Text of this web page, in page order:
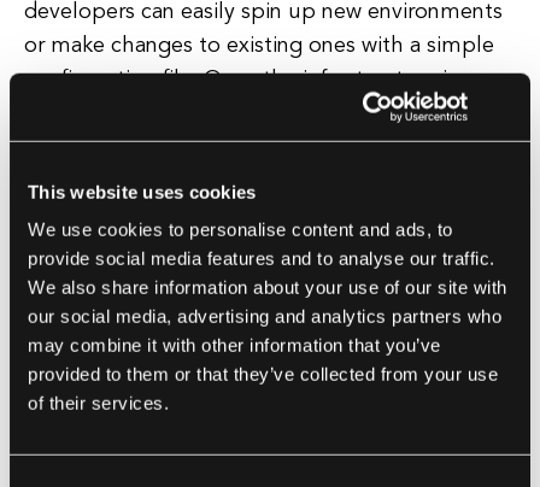
This website uses cookies
We use cookies to personalise content and ads, to
provide social media features and to analyse our traffic.
We also share information about your use of our site with
our social media, advertising and analytics partners who
may combine it with other information that you’ve
provided to them or that they’ve collected from your use
of their services.
developers can easily spin up new environments
or make changes to existing ones with a simple
configuration file. Once the infrastructure is
provisioned, Ansible can then be used to deploy
and configure the software applications on those
resources, ensuring that the entire stack is set up
manner.
Another advantage of using Terraform and
Ansible together is the ability to maintain a clear
separation of concerns between infrastructure
and application deployment. By using Terraform
to manage the infrastructure layer and Ansible to